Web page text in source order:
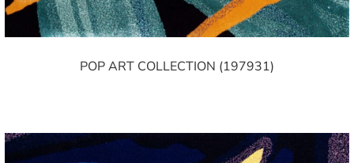
POP ART COLLECTION (197931)